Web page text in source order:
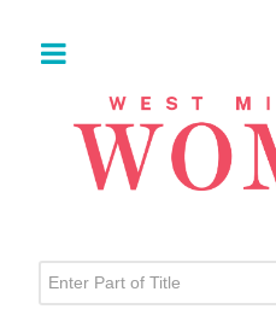
Enter Part of Title